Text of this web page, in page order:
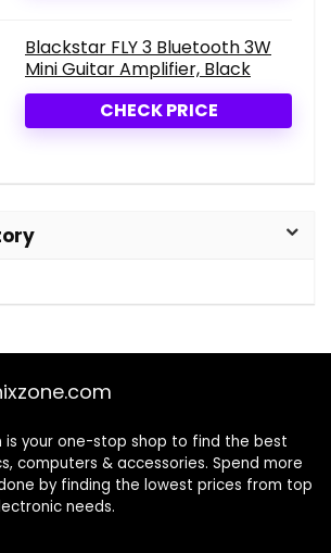
Blackstar FLY 3 Bluetooth 3W
Mini Guitar Amplifier, Black
CHECK PRICE
is your one-stop shop to find the best
computers & accessories. Spend more
by finding the lowest prices from top
needs.